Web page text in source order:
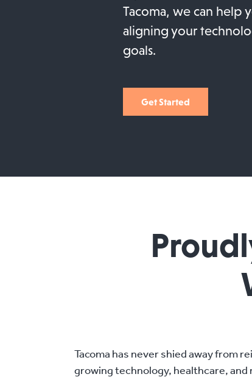
Tacoma, we can help
aligning your
goals.
Get Started
Tacoma has never shied away from
growing technology, healthcare,